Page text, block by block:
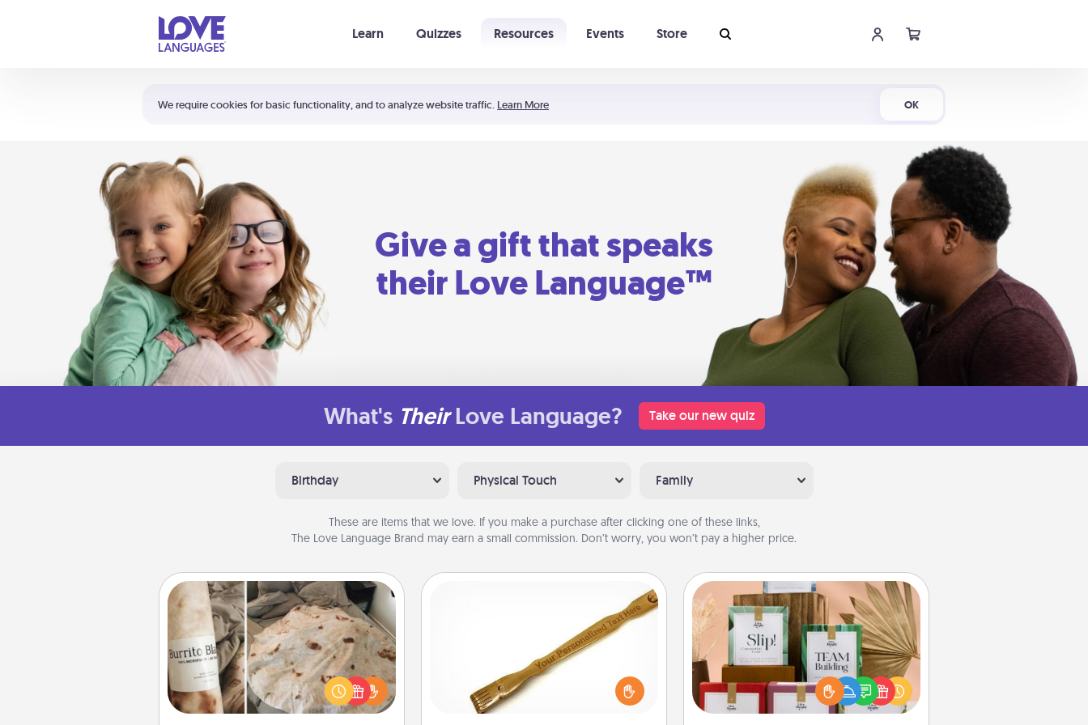
We require cookies for basic functionality, and to analyze website traffic. Learn More OK
Learn Quizzes Resources Events Store
Shortcuts:
Your cart is empty
Give a gift that speaks
their Love Language™
What's Their Love Language? Take our new quiz
Birthday Physical Touch Family
These are items that we love. If you make a purchase after clicking one of these links,
The Love Language Brand may earn a small commission. Don’t worry, you won’t pay a higher price.
Burrito Blanket
A Burrito Blanket makes the perfect
gift for the foodie who loves to cozy
up.
For the person who feels loved
through Physical Touch, consider
giving a back scratcher or massager
that you can use to administer some
Live Deeply Card Decks
Create new memories with your
loved ones using the best-selling
Live Deeply card decks! Need a
good laugh? Try Slip! Run out of